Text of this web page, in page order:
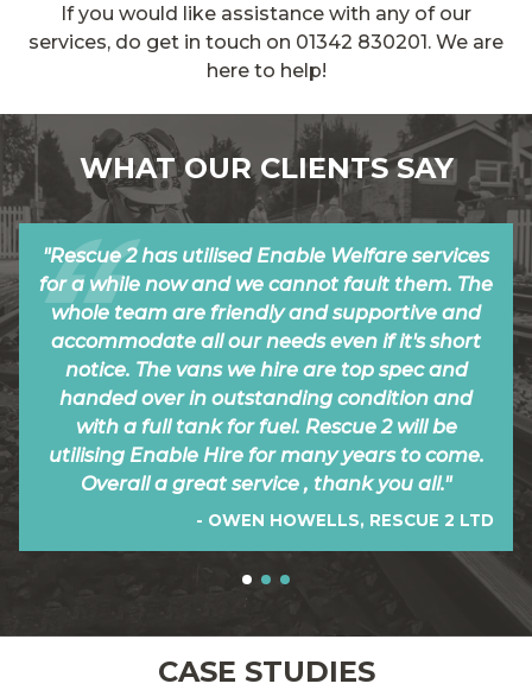
If you would like assistance with any of our
services, do get in touch on 01342 830201. We are
here to help!
WHAT OUR CLIENTS SAY
"Rescue 2 has utilised Enable Welfare services
for a while now and we cannot fault them. The
whole team are friendly and supportive and
accommodate all our needs even if it's short
notice. The vans we hire are top spec and
handed over in outstanding condition and
with a full tank for fuel. Rescue 2 will be
utilising Enable Hire for many years to come.
Overall a great service , thank you all."
- OWEN HOWELLS, RESCUE 2 LTD
CASE STUDIES